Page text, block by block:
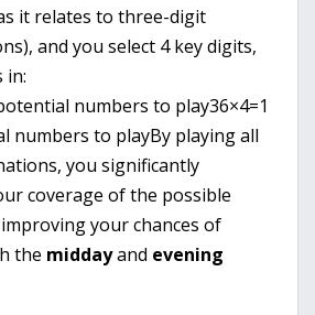
it relates to three-digit
and you select 4 key digits,
in:
numbers to play36×4=1
numbers to playBy playing all
you significantly
coverage of the possible
your chances of
the middayand evening